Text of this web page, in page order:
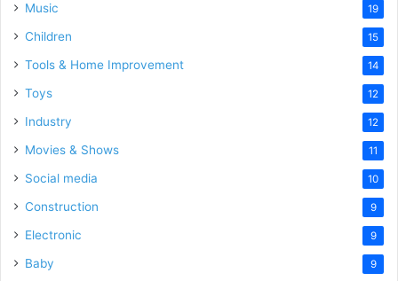
Music 19
Children 15
Tools & Home Improvement 14
Toys 12
Industry 12
Movies & Shows 11
Social media 10
Construction 9
Electronic 9
Baby 9